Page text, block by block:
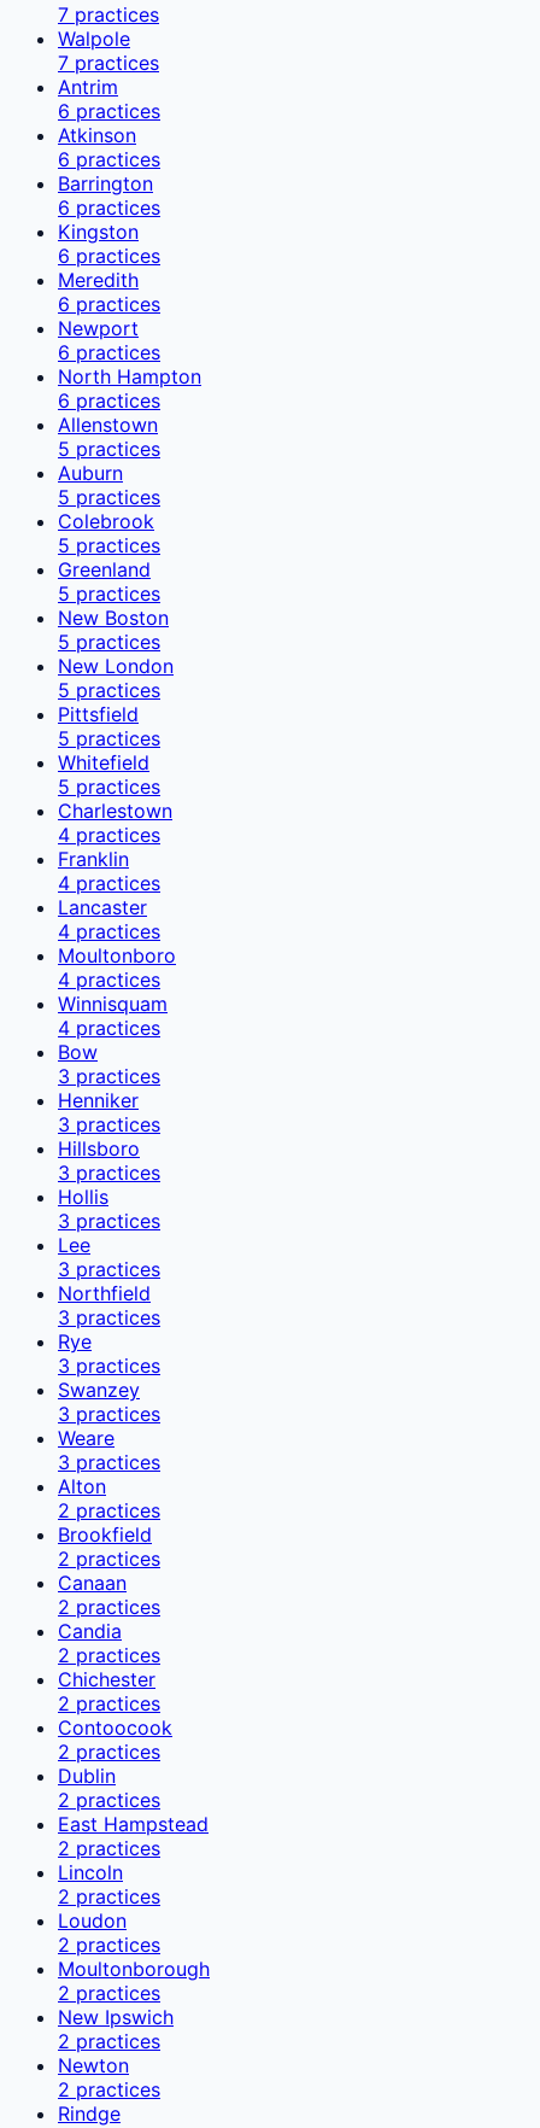
7 practices
Walpole
7 practices
Antrim
6 practices
Atkinson
6 practices
Barrington
6 practices
Kingston
6 practices
Meredith
6 practices
Newport
6 practices
North Hampton
6 practices
Allenstown
5 practices
Auburn
5 practices
Colebrook
5 practices
Greenland
5 practices
New Boston
5 practices
New London
5 practices
Pittsfield
5 practices
Whitefield
5 practices
Charlestown
4 practices
Franklin
4 practices
Lancaster
4 practices
Moultonboro
4 practices
Winnisquam
4 practices
Bow
3 practices
Henniker
3 practices
Hillsboro
3 practices
Hollis
3 practices
Lee
3 practices
Northfield
3 practices
Rye
3 practices
Swanzey
3 practices
Weare
3 practices
Alton
2 practices
Brookfield
2 practices
Canaan
2 practices
Candia
2 practices
Chichester
2 practices
Contoocook
2 practices
Dublin
2 practices
East Hampstead
2 practices
Lincoln
2 practices
Loudon
2 practices
Moultonborough
2 practices
New Ipswich
2 practices
Newton
2 practices
Rindge